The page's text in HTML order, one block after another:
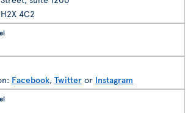
4C2
Facebook, Twitter or Instagram